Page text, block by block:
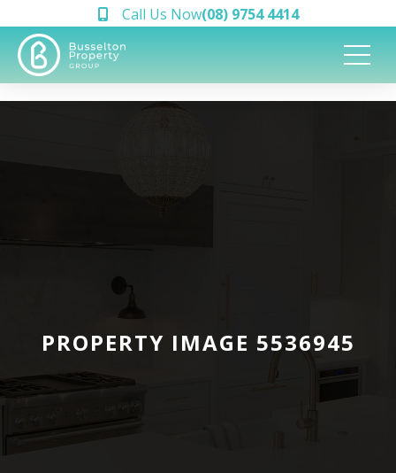
Call Us Now(08) 9754 4414
PROPERTY IMAGE 5536945